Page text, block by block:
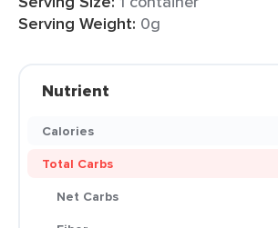
Serving Weight: 0g
Nutrient
Calories
Total Carbs
Net Carbs